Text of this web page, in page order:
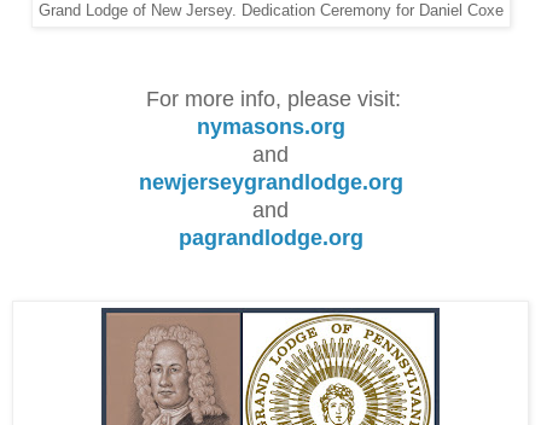
Grand Lodge of New Jersey. Dedication Ceremony for Daniel Coxe
For more info, please visit:
nymasons.org
and
newjerseygrandlodge.org
and
pagrandlodge.org